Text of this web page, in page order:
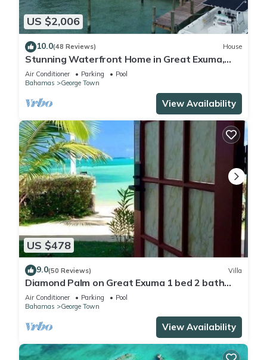
US $2,006
10.0(48 Reviews) House
Stunning Waterfront Home in Great Exuma,
Bahamas!
Air Conditioner Parking
Pool
Bahamas
George Town
View Availability
US $478
9.0(50 Reviews) Villa
Diamond Palm on Great Exuma 1 bed 2 bath
Villa right on the beach!
Air Conditioner Parking
Pool
Bahamas
George Town
View Availability